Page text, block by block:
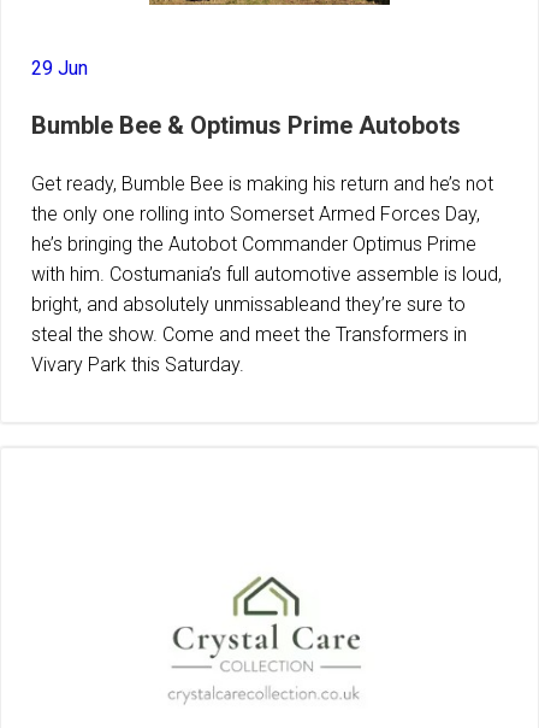
29 Jun
Bumble Bee & Optimus Prime Autobots
Get ready, Bumble Bee is making his return and he’s not
the only one rolling into Somerset Armed Forces Day,
he’s bringing the Autobot Commander Optimus Prime
with him. Costumania’s full automotive assemble is loud,
bright, and absolutely unmissableand they’re sure to
steal the show. Come and meet the Transformers in
Vivary Park this Saturday.